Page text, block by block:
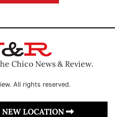
Chico News & Review.
All rights reserved.
LOCATION